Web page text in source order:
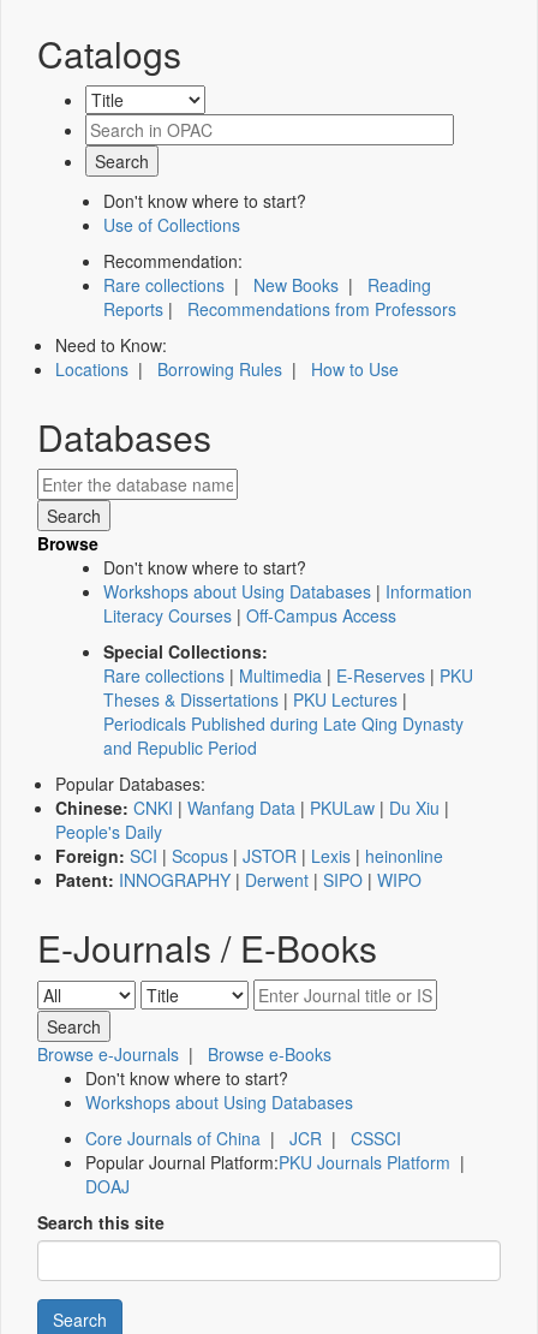
Catalogs
Don't know where to start?
Use of Collections
Recommendation:
Rare collections | New Books | Reading
Reports | Recommendations from Professors
Need to Know:
Locations | Borrowing Rules | How to Use
Databases
Browse
Don't know where to start?
Workshops about Using Databases | Information
Literacy Courses | Off-Campus Access
Special Collections:
Rare collections | Multimedia | E-Reserves | PKU
Theses & Dissertations | PKU Lectures |
Periodicals Published during Late Qing Dynasty
and Republic Period
Popular Databases:
Chinese: CNKI | Wanfang Data | PKULaw | Du Xiu |
People's Daily
Foreign: SCI | Scopus | JSTOR | Lexis | heinonline
Patent: INNOGRAPHY | Derwent | SIPO | WIPO
E-Journals / E-Books
Browse e-Journals | Browse e-Books
Don't know where to start?
Workshops about Using Databases
Core Journals of China | JCR | CSSCI
Popular Journal Platform:PKU Journals Platform |
DOAJ
Search this site
Search